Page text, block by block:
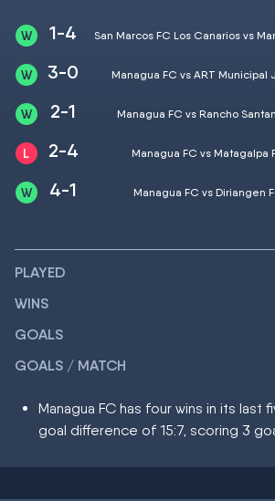
1-4 San Marcos FC Los Canarios vs
3-0 Managua FC vs ART Municipal
2-1 Managua FC vs Rancho
2-4 Managua FC vs Matagalpa
4-1 Managua FC vs Diriangen
PLAYED
WINS
GOALS
GOALS / MATCH
Managua FC has four wins in its last
goal difference of 15:7, scoring 3